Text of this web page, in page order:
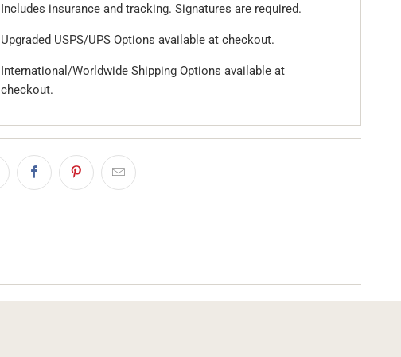
Includes insurance and tracking. Signatures are required.
Upgraded USPS/UPS Options available at checkout.
International/Worldwide Shipping Options available at
checkout.